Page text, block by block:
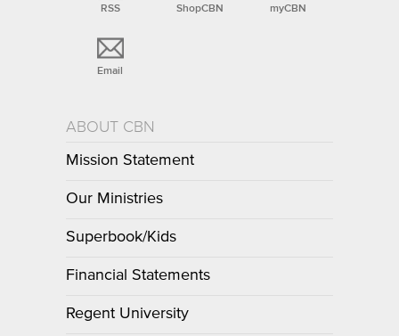
RSS ShopCBN myCBN
Email
ABOUT CBN
Mission Statement
Our Ministries
Superbook/Kids
Financial Statements
Regent University